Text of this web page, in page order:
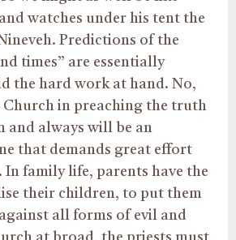
watches under his tent the
Predictions of the
times” are essentially
the hard work at hand. No,
in preaching the truth
and always will be an
that demands great effort
In family life, parents have the
their children, to put them
all forms of evil and